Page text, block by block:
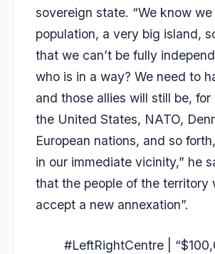
sovereign state. “We know we
population, a very big island,
that we can’t be fully
who is in a way? We need to
and those allies will still be, for
the United States, NATO,
European nations, and so
in our immediate vicinity,” he
that the people of the territory
accept a new annexation”.
#LeftRightCentre |